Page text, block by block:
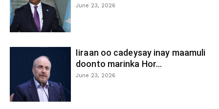
June 23, 2026
Iiraan oo cadeysay inay maamuli
doonto marinka Hor...
June 23, 2026